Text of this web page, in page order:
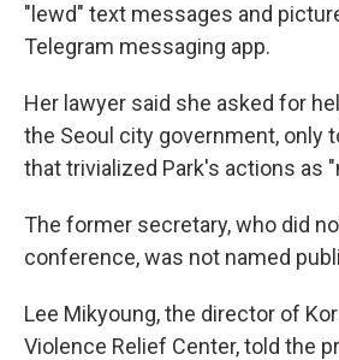
"lewd" text messages and
Telegram messaging app.
Her lawyer said she asked for
the Seoul city government, only
that trivialized Park's actions as
The former secretary, who did
conference, was not named
Lee Mikyoung,the director of
Violence Relief Center, told the